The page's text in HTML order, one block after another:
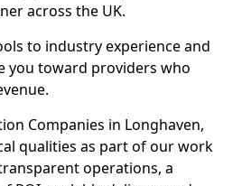
across the UK.
to industry experience and
you toward providers who
Companies in Longhaven,
qualities as part of our work
operations, a